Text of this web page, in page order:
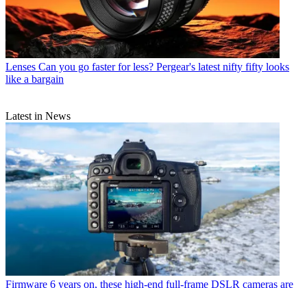
Lenses Can you go faster for less? Pergear's latest nifty fifty looks
like a bargain
Latest in News
Firmware 6 years on, these high-end full-frame DSLR cameras are